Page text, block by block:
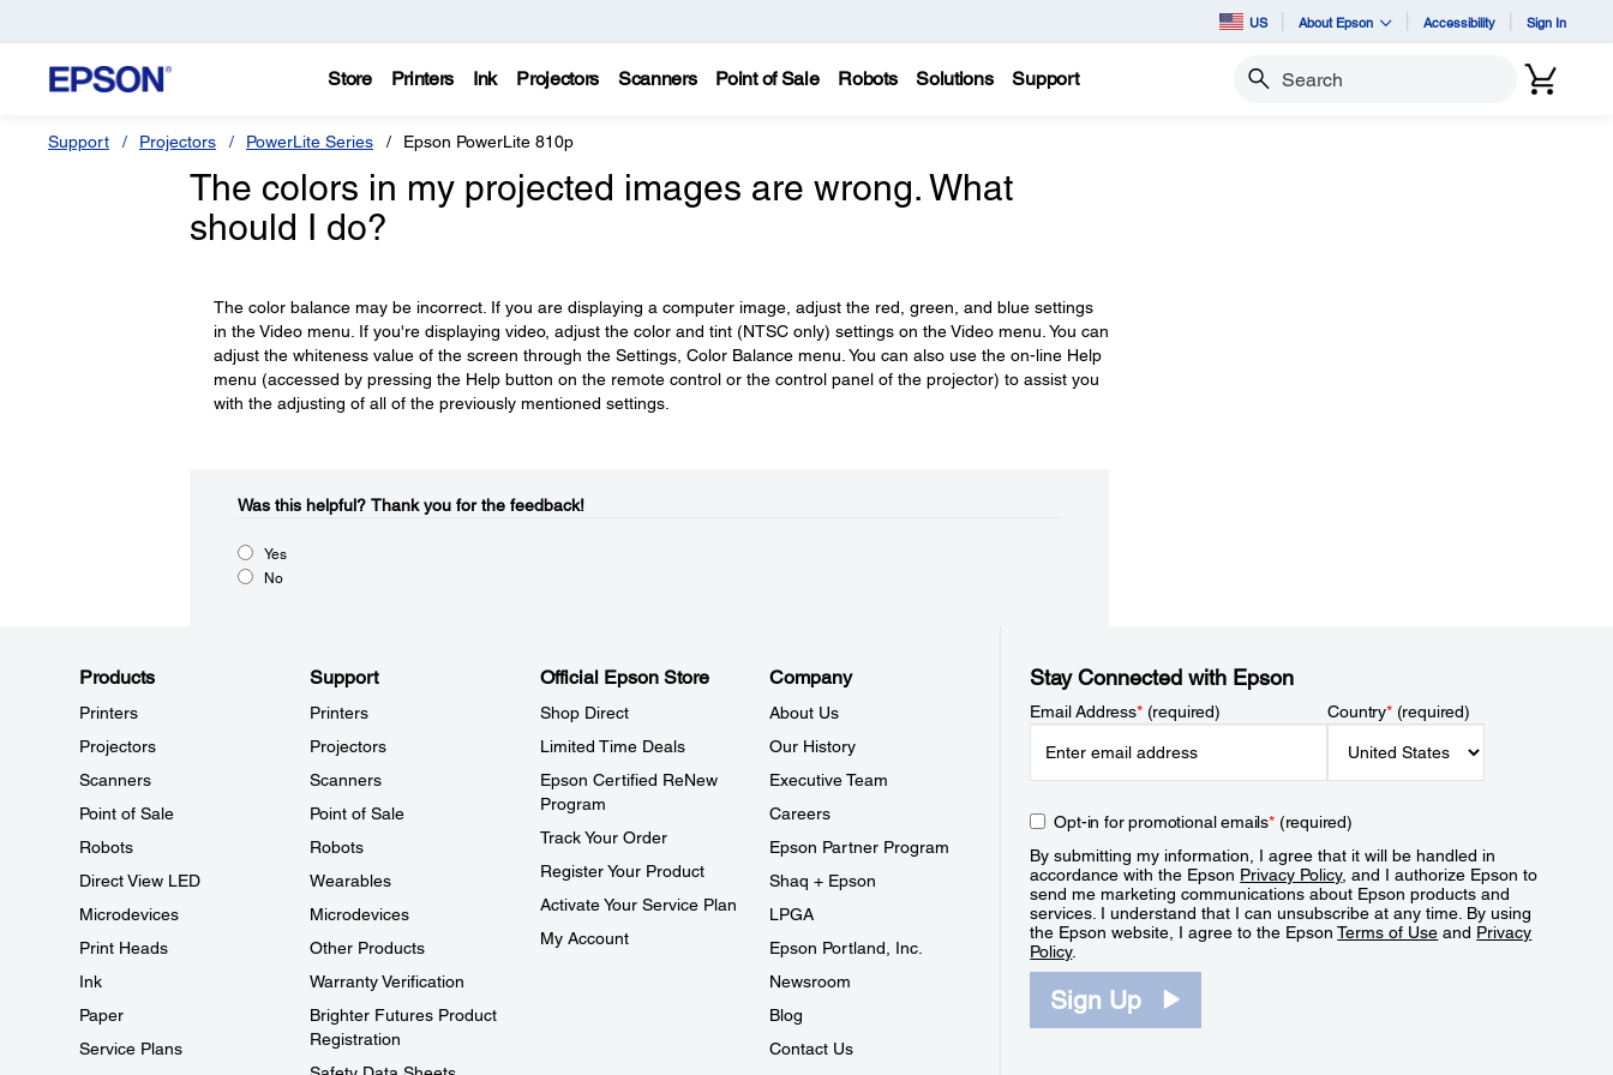
US About Epson Accessibility Sign In
Store Printers Ink Projectors Scanners Point of Sale Robots Solutions Support Search
Support Projectors PowerLite Series Epson PowerLite 810p
The colors in my projected images are wrong. What
should I do?
The color balance may be incorrect. If you are displaying a computer image, adjust the red, green, and blue settings
in the Video menu. If you're displaying video, adjust the color and tint (NTSC only) settings on the Video menu. You can
adjust the whiteness value of the screen through the Settings, Color Balance menu. You can also use the on-line Help
menu (accessed by pressing the Help button on the remote control or the control panel of the projector) to assist you
with the adjusting of all of the previously mentioned settings.
Was this helpful?​ Thank you for the feedback!
Yes
No
Products
Printers
Projectors
Scanners
Point of Sale
Robots
Direct View LED
Microdevices
Print Heads
Ink
Paper
Service Plans
Support
Printers
Projectors
Scanners
Point of Sale
Robots
Wearables
Microdevices
Other Products
Warranty Verification
Brighter Futures Product
Registration
Official Epson Store
Shop Direct
Limited Time Deals
Epson Certified ReNew
Program
Track Your Order
Register Your Product
Activate Your Service Plan
My Account
Company
About Us
Our History
Executive Team
Careers
Epson Partner Program
Shaq + Epson
LPGA
Epson Portland, Inc.
Newsroom
Blog
Contact Us
Stay Connected with Epson
Email Address*(required) Country*(required)
Opt-in for promotional emails*(required)
By submitting my information, I agree that it will be handled in
accordance with the Epson Privacy Policy, and I authorize Epson to
send me marketing communications about Epson products and
services. I understand that I can unsubscribe at any time. By using
the Epson website, I agree to the EpsonTerms of Use and Privacy
Policy.
Sign Up